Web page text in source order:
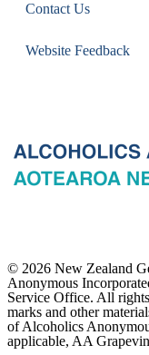
Contact Us
Website Feedback
© 2026 New Zealand
Anonymous
Service Office. All
marks and other
of Alcoholics
applicable, AA